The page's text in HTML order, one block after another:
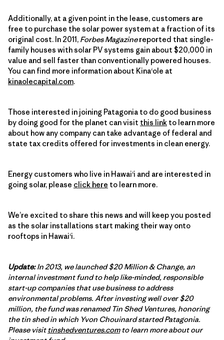
Additionally, at a given point in the lease, customers are
free to purchase the solar power system at a fraction of its
original cost. In 2011, Forbes Magazinereported that single-
family houses with solar PV systems gain about $20,000 in
value and sell faster than conventionally powered houses.
You can find more information about Kina‘ole at
kinaolecapital.com.
Those interested in joining Patagonia to do good business
by doing good for the planet can visit this link to learn more
about how any company can take advantage of federal and
state tax credits offered for investments in clean energy.
Energy customers who live in Hawai‘i and are interested in
going solar, please click here to learn more.
We’re excited to share this news and will keep you posted
as the solar installations start making their way onto
rooftops in Hawai‘i.
Update:In 2013, we launched $20 Million & Change, an
internal investment fund to help like-minded, responsible
start-up companies that use business to address
environmental problems. After investing well over $20
million, the fund was renamed Tin Shed Ventures, honoring
the tin shed in which Yvon Chouinard started Patagonia.
Please visit tinshedventures.comto learn more about our